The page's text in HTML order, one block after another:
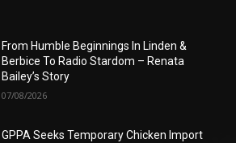
From Humble Beginnings In Linden &
Berbice To Radio Stardom – Renata
Bailey’s Story
07/08/2026
GPPA Seeks Temporary Chicken Import